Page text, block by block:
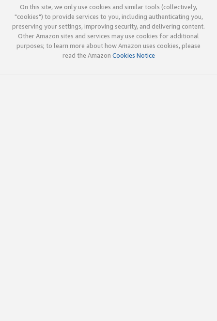
On this site, we only use cookies and similar tools (collectively,
"cookies") to provide services to you, including authenticating you,
preserving your settings, improving security, and delivering content.
Other Amazon sites and services may use cookies for additional
purposes; to learn more about how Amazon uses cookies, please
read the Amazon Cookies Notice